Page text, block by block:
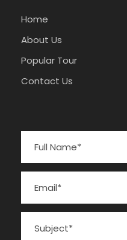
Home
About Us
Popular Tour
Contact Us